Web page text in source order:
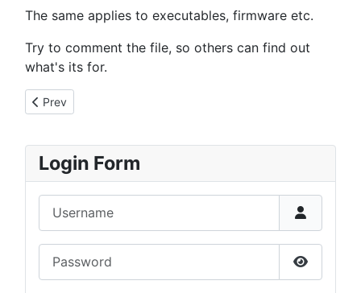
The same applies to executables, firmware etc.
Try to comment the file, so others can find out
what's its for.
Previous article: Files Etc
Prev
Login Form
Show